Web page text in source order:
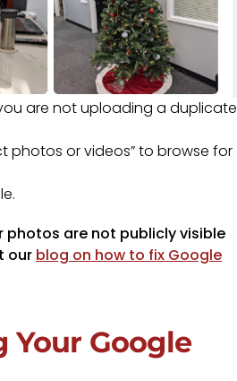
are not uploading a duplicate
photos or videos” to browse for
photos are not publicly visible
our blog on how to fix Google
Google